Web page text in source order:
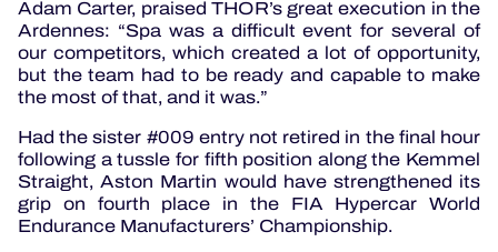
Adam Carter, praised THOR’s great execution in the
Ardennes: “Spa was a difficult event for several of
our competitors, which created a lot of opportunity,
but the team had to be ready and capable to make
the most of that, and it was.”
Had the sister #009 entry not retired in the final hour
following a tussle for fifth position along the Kemmel
Straight, Aston Martin would have strengthened its
grip on fourth place in the FIA Hypercar World
Endurance Manufacturers’ Championship.